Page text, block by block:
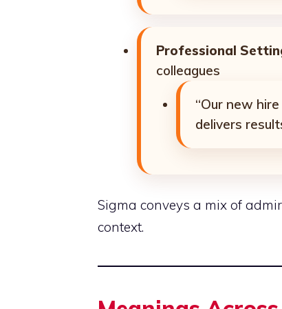
Professional
colleagues
“Our new
delivers
Sigma conveys a mix of
context.